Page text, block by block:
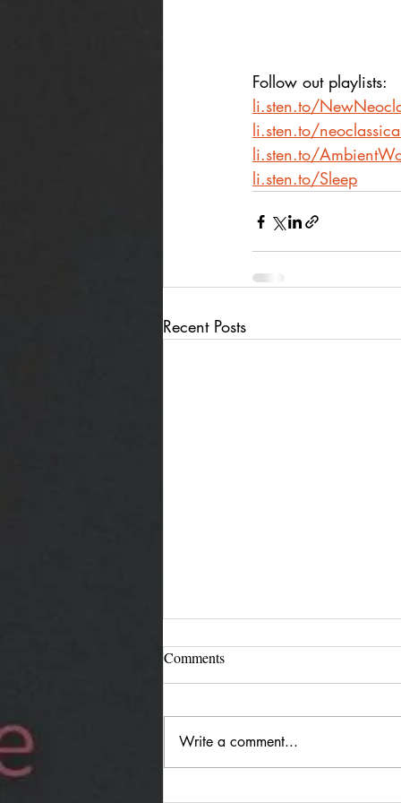
Follow out playlists:
li.sten.to/
li.sten.to/
li.sten.to/
li.sten.to/Sleep
Recent Posts
Jürgen Reimann "Holding
Comments
Write a comment...